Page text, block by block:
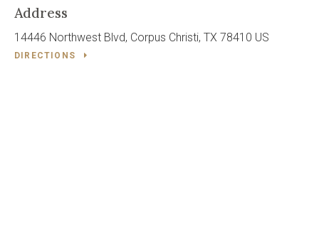
Address
14446 Northwest Blvd Corpus Christi TX 78410 US
DIRECTIONS